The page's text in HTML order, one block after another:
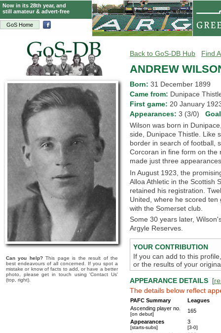
GoS Home
Now in its 28th year, and
still amateur & advert-free
Can you help?This page is the result of the
best endeavours of all concerned. If you spot a
mistake or know of facts to add, or have a better
photo, please get in touch using 'Contact Us'
(top, right).
Back to GoS-DB Hub Find
ANDREW
Born: 31 December 1899
Came from: Dunipace
First game: 20 January
Appearances: 3 (3/0)
Wilson was born in
side, Dunipace Thistle. Like
border in search of football,
Corcoran in fine form on the
made just three
In August 1923, the
Alloa Athletic in the Scottish
retained his registration.
United, where he scored
with the Somerset club.
Some 30 years later,
Argyle Reserves.
YOUR CONTRIBUTION
If you can add to this
or the results of your
APPEARANCE DETAILS [
The details below reflect
PAFC Summary
Leagues
Ascending player no.
[on debut]
165
Appearances
[starts-subs]
3
[3-0]